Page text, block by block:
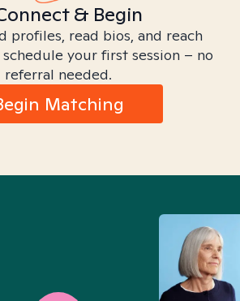
& Begin
profiles, read bios, and reach
your first session – no
referral needed.
Matching